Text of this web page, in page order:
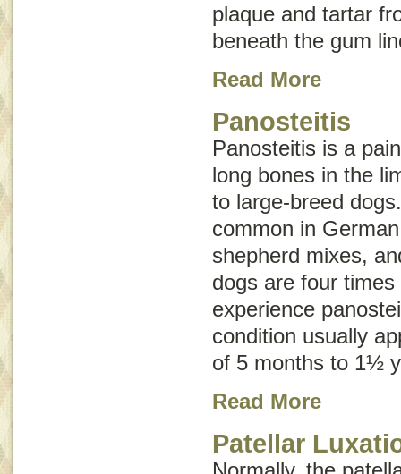
plaque and tartar
beneath the gum
Read More
Panosteitis
Panosteitis is a
long bones in the
to large-breed
common in
shepherd mixes,
dogs are four
experience
condition usually
of 5 months to 1½
Read More
Patellar